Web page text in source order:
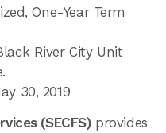
One-Year Term
River City Unit
30, 2019
(SECFS)provides